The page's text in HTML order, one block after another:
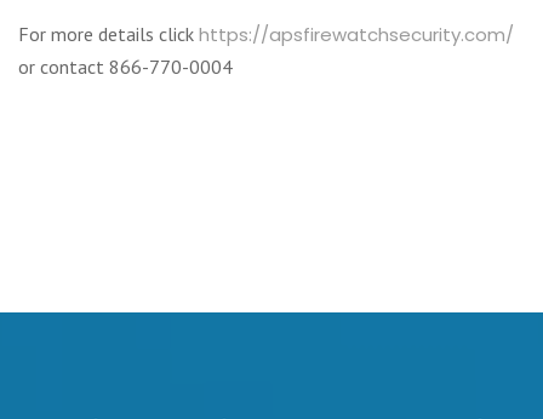
For more details click https://apsfirewatchsecurity.com/
or contact 866-770-0004